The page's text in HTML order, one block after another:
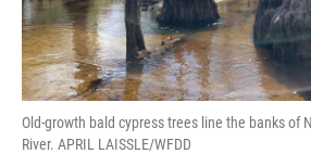
Old-growth bald cypress trees line the banks of
River. APRIL LAISSLE/WFDD